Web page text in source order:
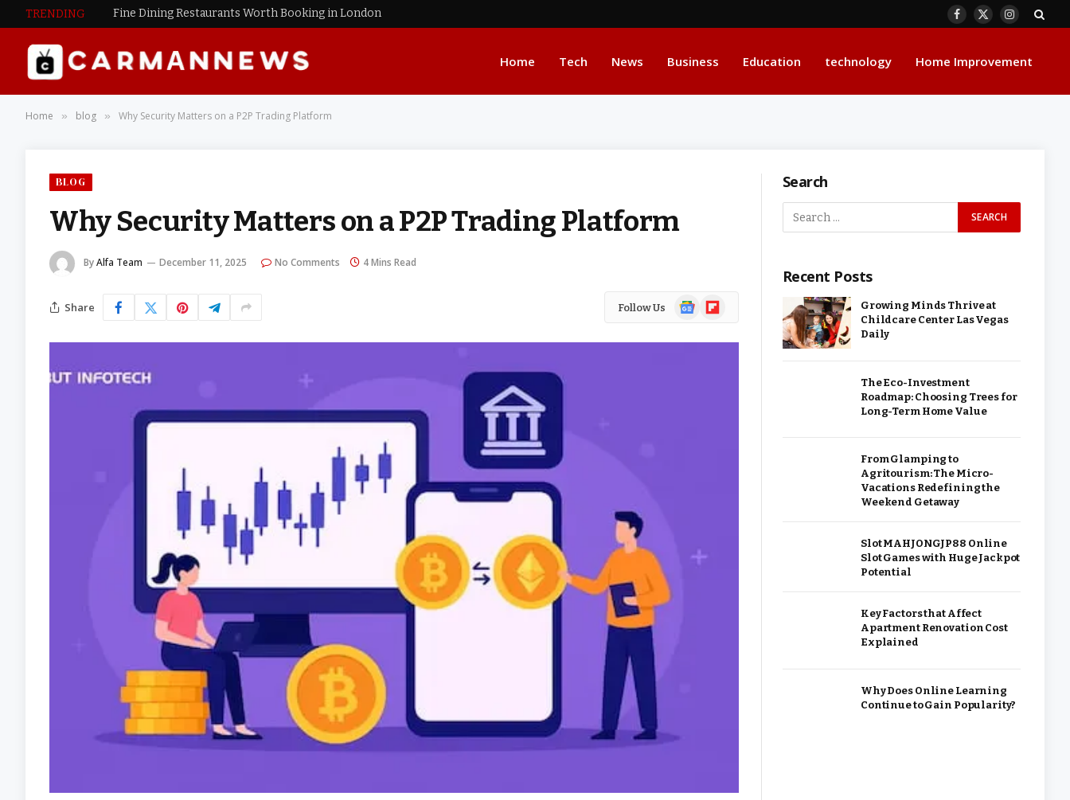
TRENDING Fine Dining Restaurants Worth Booking in London
Facebook
X
Instagram
Home Tech News Business Education technology Home Improvement
Home » blog » Why Security Matters on a P2P Trading Platform
BLOG
Why Security Matters on a P2P Trading Platform
ByAlfa Team December 11, 2025 No Comments 4 Mins Read
Share Follow Us
GoogleFlipboard
Search
Recent Posts
Growing Minds Thrive at
Childcare Center Las Vegas
Daily
The Eco-Investment
Roadmap: Choosing Trees for
Long-Term Home Value
From Glamping to
Agritourism: The Micro-
Vacations Redefining the
Weekend Getaway
Slot MAHJONGJP88 Online
Slot Games with Huge Jackpot
Potential
Key Factors that Affect
Apartment Renovation Cost
Explained
Why Does Online Learning
Continue to Gain Popularity?